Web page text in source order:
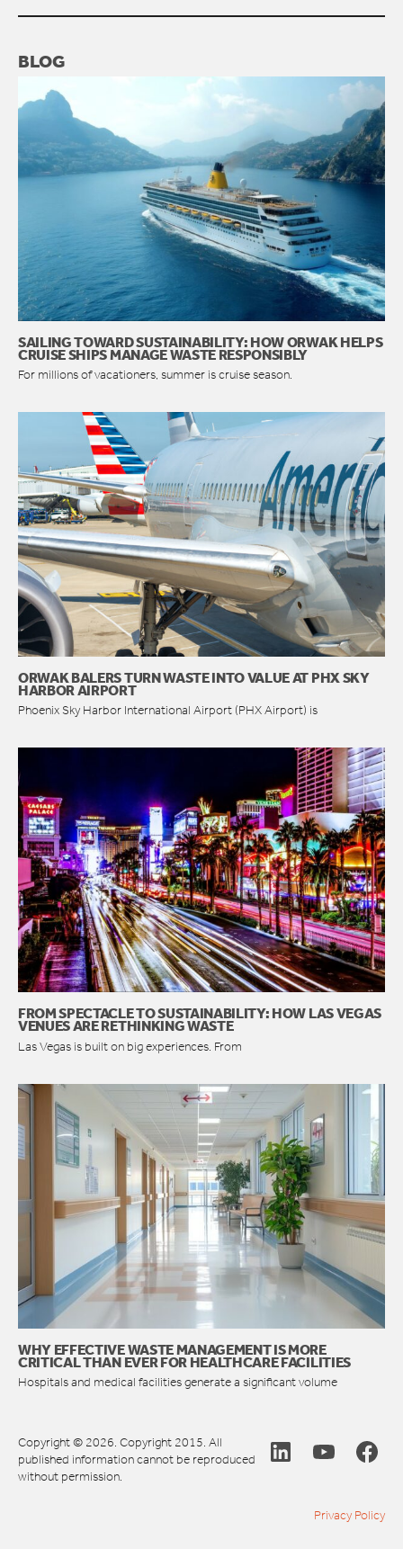
BLOG
SAILING TOWARD SUSTAINABILITY: HOW ORWAK HELPS
CRUISE SHIPS MANAGE WASTE RESPONSIBLY
For millions of vacationers, summer is cruise season.
ORWAK BALERS TURN WASTE INTO VALUE AT PHX SKY
HARBOR AIRPORT
Phoenix Sky Harbor International Airport (PHX Airport) is
FROM SPECTACLE TO SUSTAINABILITY: HOW LAS VEGAS
VENUES ARE RETHINKING WASTE
Las Vegas is built on big experiences. From
WHY EFFECTIVE WASTE MANAGEMENT IS MORE
CRITICAL THAN EVER FOR HEALTHCARE FACILITIES
Hospitals and medical facilities generate a significant volume
Copyright © 2026. Copyright 2015. All
published information cannot be reproduced
without permission.
Privacy Policy